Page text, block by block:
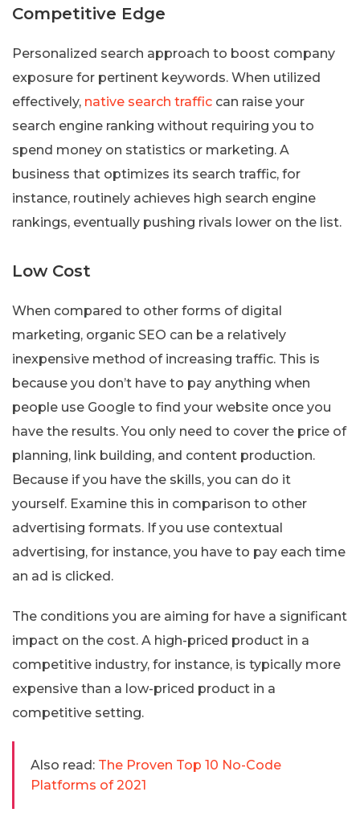
Competitive Edge
Personalized search approach to boost company
exposure for pertinent keywords. When utilized
effectively, native search traffic can raise your
search engine ranking without requiring you to
spend money on statistics or marketing. A
business that optimizes its search traffic, for
instance, routinely achieves high search engine
rankings, eventually pushing rivals lower on the list.
Low Cost
When compared to other forms of digital
marketing, organic SEO can be a relatively
inexpensive method of increasing traffic. This is
because you don’t have to pay anything when
people use Google to find your website once you
have the results. You only need to cover the price of
planning, link building, and content production.
Because if you have the skills, you can do it
yourself. Examine this in comparison to other
advertising formats. If you use contextual
advertising, for instance, you have to pay each time
an ad is clicked.
The conditions you are aiming for have a significant
impact on the cost. A high-priced product in a
competitive industry, for instance, is typically more
expensive than a low-priced product in a
competitive setting.
Also read: The Proven Top 10 No-Code
Platforms of 2021